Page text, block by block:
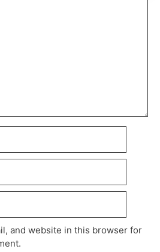
and website in this browser for